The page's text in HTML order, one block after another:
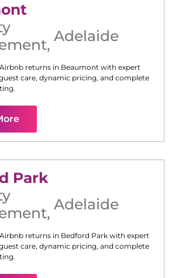
, Adelaide
returns in Beaumont with expert
care, dynamic pricing, and complete
Park
, Adelaide
returns in Bedford Park with expert
care, dynamic pricing, and complete